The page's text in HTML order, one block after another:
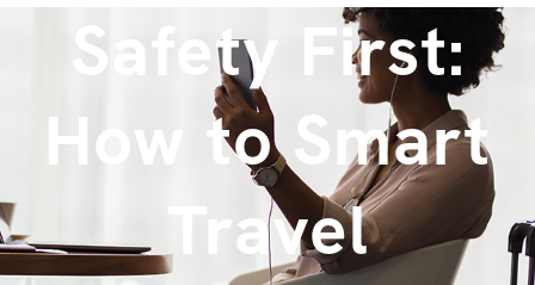
Safety First:
How to Smart
Travel